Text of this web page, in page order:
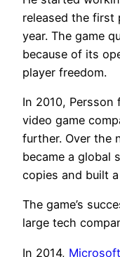
released the first
year. The game
because of its
player freedom.
In 2010, Persson
video game
further. Over the
became a global
copies and built
The game’s
large tech
In 2014, Microsoft